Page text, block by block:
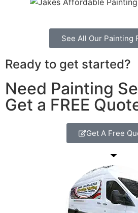
See All Our Painting
Ready to get started?
Need Painting
Get a FREE
Get A Free